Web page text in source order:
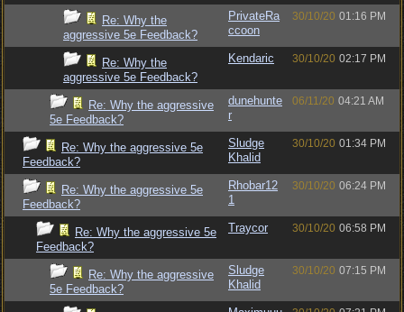
Re: Why the
aggressive 5e Feedback?
PrivateRa
ccoon
30/10/20 01:16 PM
Re: Why the
aggressive 5e Feedback?
Kendaric 30/10/20 02:17 PM
Re: Why the aggressive
5e Feedback?
dunehunte
r
06/11/20 04:21 AM
Re: Why the aggressive 5e
Feedback?
Sludge
Khalid
30/10/20 01:34 PM
Re: Why the aggressive 5e
Feedback?
Rhobar12
1
30/10/20 06:24 PM
Re: Why the aggressive 5e
Feedback?
Traycor 30/10/20 06:58 PM
Re: Why the aggressive
5e Feedback?
Sludge
Khalid
30/10/20 07:15 PM